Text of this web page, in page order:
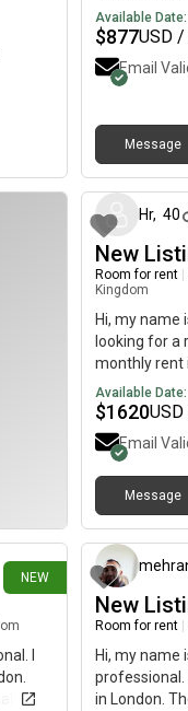
immediately.
Available Date:
$877USD
Email
Message
Hr, 40
New
Room for rent
Kingdom
Hi, my name
looking for a
monthly rent
immediately.
Available Date:
$1620
Email
Message
NEW
I
New
Room for rent
Hi, my name
professional.
in London.